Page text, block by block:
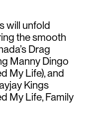
will unfold
the smooth
Drag
Manny Dingo
My Life), and
Kings
My Life, Family